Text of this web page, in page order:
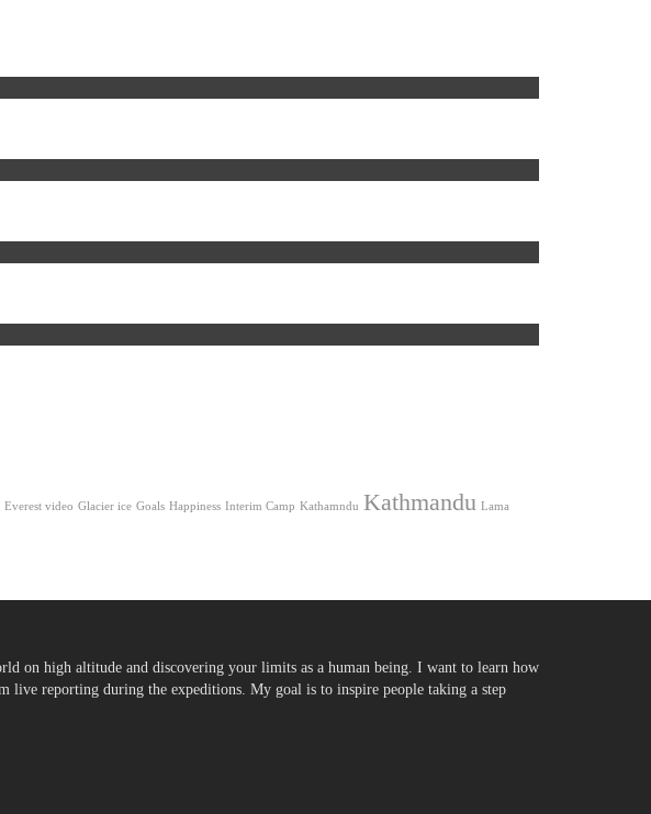
Everest video Glacier ice Goals Happiness Interim Camp Kathamndu Kathmandu Lama
on high altitude and discovering your limits as a human being. I want to learn how
live reporting during the expeditions. My goal is to inspire people taking a step